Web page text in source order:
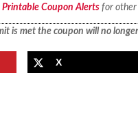
Printable Coupon Alertsfor other
is met the coupon will no
X